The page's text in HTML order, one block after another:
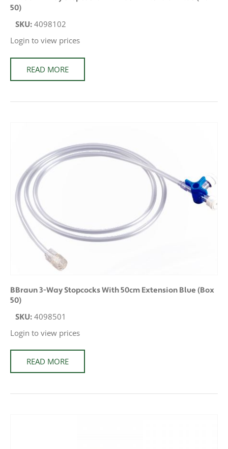
50)
SKU: 4098102
Login to view prices
READ MORE
BBraun 3-Way Stopcocks With 50cm Extension Blue (Box
50)
SKU: 4098501
Login to view prices
READ MORE